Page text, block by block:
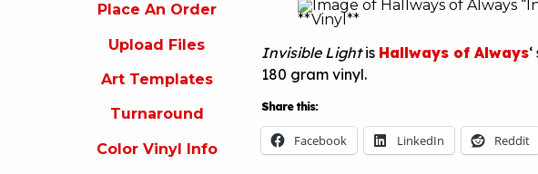
Place An Order
Upload Files
Art Templates
Turnaround
Color Vinyl Info
Invisible Lightis Hallways of Always
180 gram vinyl.
Share this:
Facebook LinkedIn Reddit